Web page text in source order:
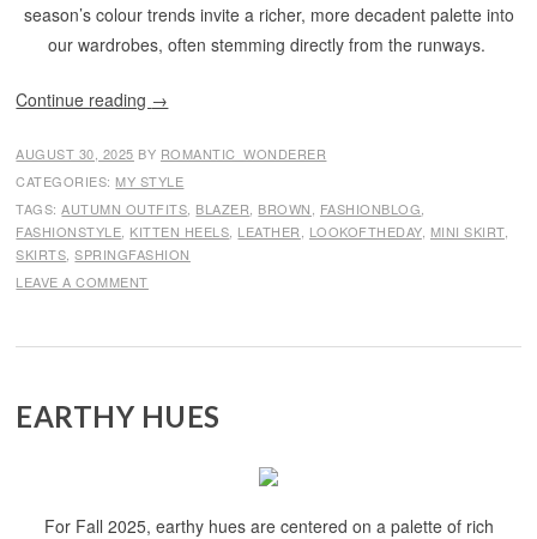
season’s colour trends invite a richer, more decadent palette into
our wardrobes, often stemming directly from the runways.
Continue reading →
AUGUST 30, 2025 BY ROMANTIC_WONDERER
CATEGORIES: MY STYLE
TAGS:AUTUMN OUTFITS BLAZER BROWN FASHIONBLOG
FASHIONSTYLE KITTEN HEELS LEATHER LOOKOFTHEDAY, MINI SKIRT,
SKIRTS ,SPRINGFASHION
LEAVE A COMMENT
EARTHY HUES
For Fall 2025, earthy hues are centered on a palette of rich